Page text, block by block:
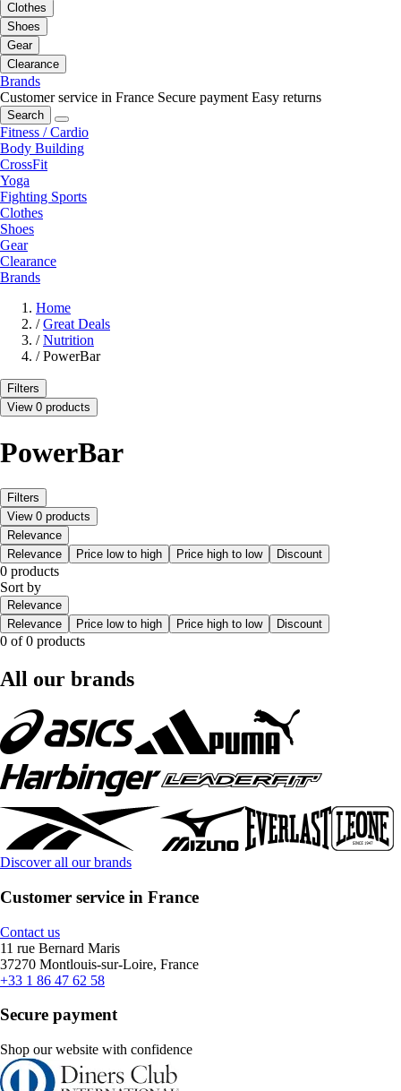
Clothes
Shoes
Gear
Clearance
Brands
Customer service in France Secure payment Easy returns
Search
Fitness / Cardio
Body Building
CrossFit
Yoga
Fighting Sports
Clothes
Shoes
Gear
Clearance
Brands
Home
/ Great Deals
/ Nutrition
/ PowerBar
Filters
View 0 products
PowerBar
Filters
View 0 products
Relevance
Relevance
Price low to high Price high to low Discount
0 products
Sort by
Relevance
Relevance
Price low to high Price high to low Discount
0 of 0 products
All our brands
Discover all our brands
Customer service in France
Contact us
11 rue Bernard Maris
37270 Montlouis-sur-Loire, France
+33 1 86 47 62 58
Secure payment
Shop our website with confidence